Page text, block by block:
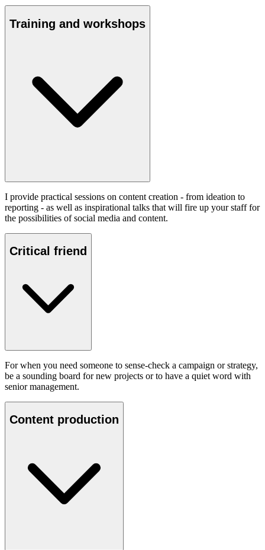
Training and workshops
I provide practical sessions on content creation - from ideation to
reporting - as well as inspirational talks that will fire up your staff for
the possibilities of social media and content.
Critical friend
For when you need someone to sense-check a campaign or strategy,
be a sounding board for new projects or to have a quiet word with
senior management.
Content production